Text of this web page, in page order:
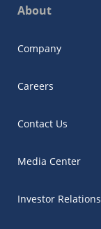
About
Company
Careers
Contact Us
Media Center
Investor Relations